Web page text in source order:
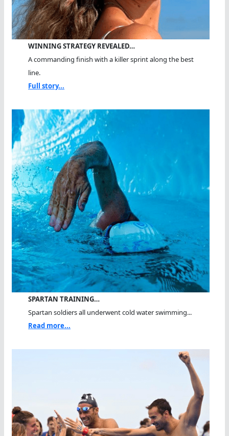
WINNING STRATEGY REVEALED…
A commanding finish with a killer sprint along the best
line.
Full story...
SPARTAN TRAINING…
Spartan soldiers all underwent cold water swimming...
Read more...